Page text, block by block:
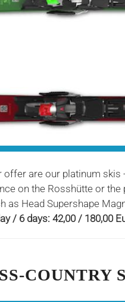
offer are our platinum
on the Rosshütte or
as Head Supershape
/ 6 days: 42,00 / 180,00
COUNTRY